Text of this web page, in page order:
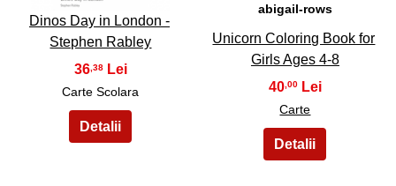
Dinos Day in London -
Stephen Rabley
36,38
Carte Scolara
abigail-rows
Unicorn Coloring Book for
Girls Ages 4-8
40,00
Carte